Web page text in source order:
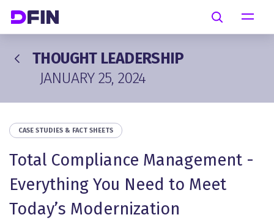
Search
THOUGHT LEADERSHIP
JANUARY 25, 2024
CASE STUDIES & FACT SHEETS
Total Compliance Management -
Everything You Need to Meet
Today’s Modernization